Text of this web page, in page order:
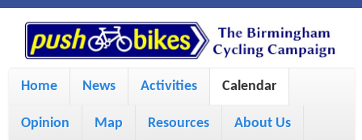
S
k
i
P
u
MHome News Activities Calendar
Opinion Map Resources About Us